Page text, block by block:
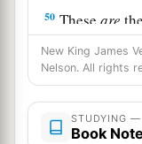
50 Theseare
to their
of them were
51 aTheseare
children of
New King James
Nelson. All rights
STUDYING
Book